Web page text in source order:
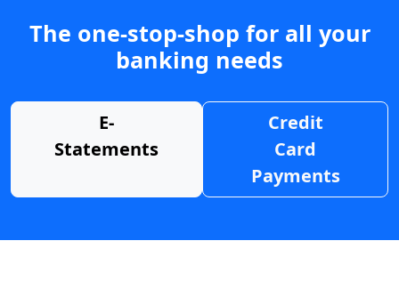
The one-stop-shop for all your
banking needs
E-
Statements
Credit
Card
Payments